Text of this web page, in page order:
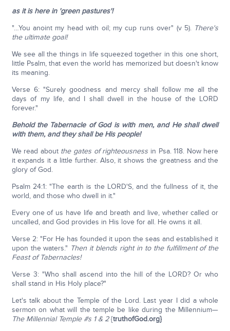
as it is here in 'green pastures'!
"…You anoint my head with oil; my cup runs over" (v 5). There's
the ultimate goal!
We see all the things in life squeezed together in this one short,
little Psalm, that even the world has memorized but doesn't know
its meaning.
Verse 6: "Surely goodness and mercy shall follow me all the
days of my life, and I shall dwell in the house of the LORD
forever."
Behold the Tabernacle of God is with men, and He shall dwell
with them, and they shall be His people!
We read about the gates of righteousness in Psa. 118. Now here
it expands it a little further. Also, it shows the greatness and the
glory of God.
Psalm 24:1: "The earth is the LORD'S, and the fullness of it, the
world, and those who dwell in it."
Every one of us have life and breath and live, whether called or
uncalled, and God provides in His love for all. He owns it all.
Verse 2: "For He has founded it upon the seas and established it
upon the waters." Then it blends right in to the fulfillment of the
Feast of Tabernacles!
Verse 3: "Who shall ascend into the hill of the LORD? Or who
shall stand in His Holy place?"
Let's talk about the Temple of the Lord. Last year I did a whole
sermon on what will the temple be like during the Millennium—
The Millennial Temple #s 1 & 2{truthofGod.org}